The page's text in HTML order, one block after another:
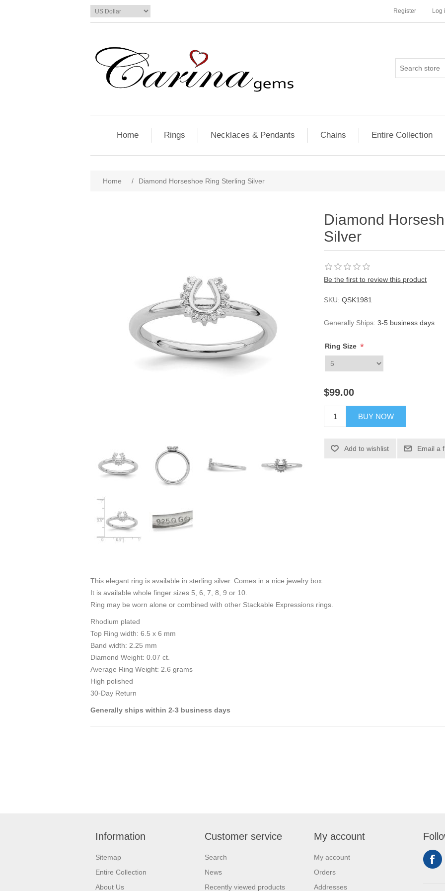
Register Log
Home Rings Necklaces & Pendants Chains Entire Collection
Home / Diamond Horseshoe Ring Sterling Silver
Diamond
Silver
Be the first to review this product
SKU: QSK1981
Generally Ships: 3-5 business days
Ring Size *
$99.00
BUY NOW
Add to wishlist Email a
This elegant ring is available in sterling silver. Comes in a nice jewelry box.
It is available whole finger sizes 5, 6, 7, 8, 9 or 10.
Ring may be worn alone or combined with other Stackable Expressions rings.
Rhodium plated
Top Ring width: 6.5 x 6 mm
Band width: 2.25 mm
Diamond Weight: 0.07 ct.
Average Ring Weight: 2.6 grams
High polished
30-Day Return
Generally ships within 2-3 business days
Information
Sitemap
Entire Collection
About Us
Customer service
Search
News
Recently viewed products
My account
My account
Orders
Addresses